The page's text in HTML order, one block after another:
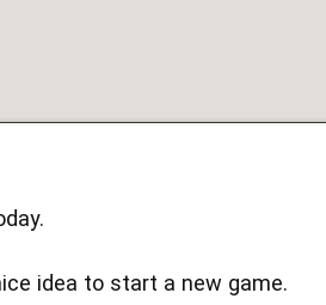
idea to start a new game.